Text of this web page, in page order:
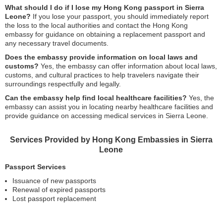
What should I do if I lose my Hong Kong passport in Sierra
Leone? If you lose your passport, you should immediately report
the loss to the local authorities and contact the Hong Kong
embassy for guidance on obtaining a replacement passport and
any necessary travel documents.
Does the embassy provide information on local laws and
customs? Yes, the embassy can offer information about local laws,
customs, and cultural practices to help travelers navigate their
surroundings respectfully and legally.
Can the embassy help find local healthcare facilities? Yes, the
embassy can assist you in locating nearby healthcare facilities and
provide guidance on accessing medical services in Sierra Leone.
Services Provided by Hong Kong Embassies in Sierra
Leone
Passport Services
Issuance of new passports
Renewal of expired passports
Lost passport replacement